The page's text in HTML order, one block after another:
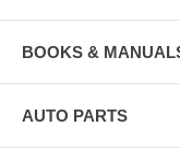
BOOKS &
AUTO PARTS